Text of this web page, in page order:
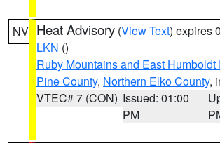
NV Heat Advisory (View Text) expires
LKN ()
Ruby Mountains and East Humboldt
Pine County, Northern Elko County,
VTEC# 7 (CON) Issued: 01:00
PM